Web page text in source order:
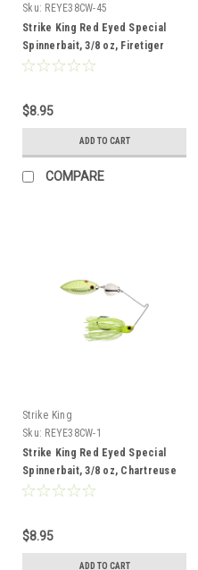
Sku: REYE38CW-45
Strike King Red Eyed Special
Spinnerbait, 3/8 oz, Firetiger
$8.95
ADD TO CART
COMPARE
Strike King
Sku: REYE38CW-1
Strike King Red Eyed Special
Spinnerbait, 3/8 oz, Chartreuse
$8.95
ADD TO CART